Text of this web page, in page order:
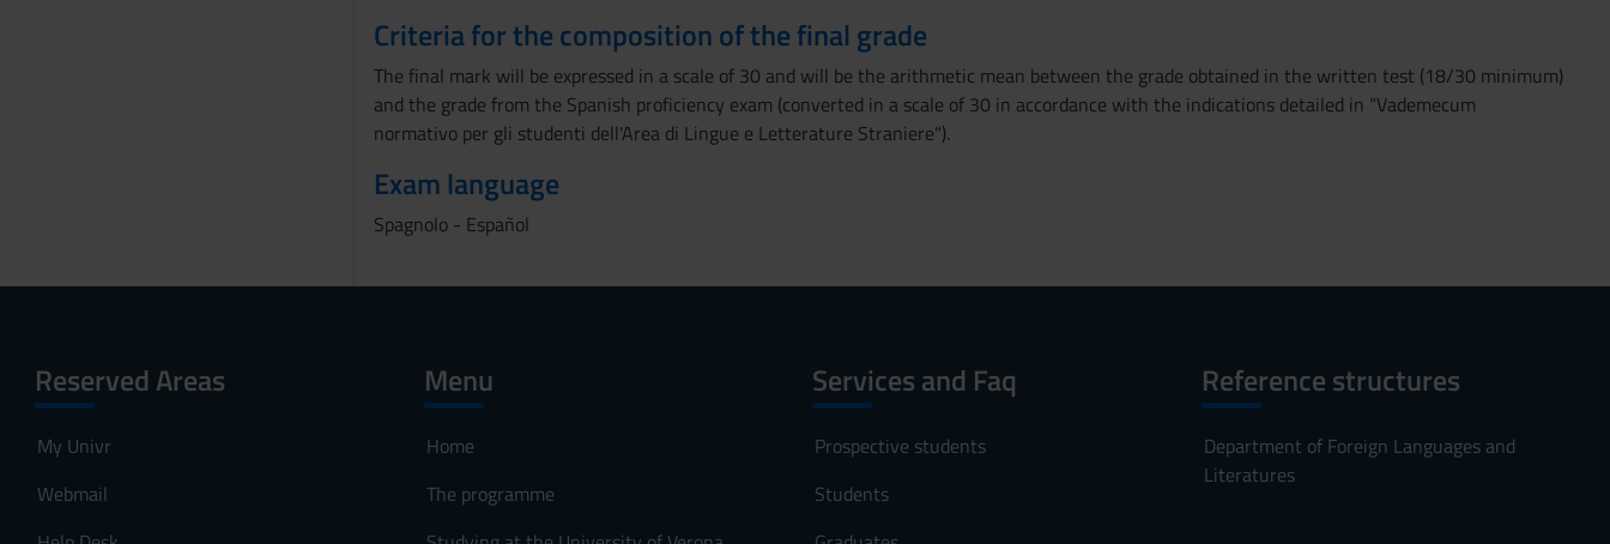
Criteria for the composition of the final grade
The final mark will be expressed in a scale of 30 and will be the arithmetic mean between the grade obtained in the written test (18/30 minimum)
and the grade from the Spanish proficiency exam (converted in a scale of 30 in accordance with the indications detailed in “Vademecum
normativo per gli studenti dell'Area di Lingue e Letterature Straniere").
Exam language
Spagnolo - Español
Reserved Areas
My Univr
Webmail
Menu
Home
The programme
Services and Faq
Prospective students
Students
Reference structures
Department of Foreign Languages and
Literatures